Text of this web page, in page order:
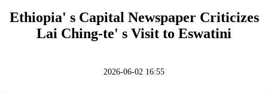
Ethiopia' s Capital Newspaper Criticizes
Lai Ching-te' s Visit to Eswatini
2026-06-02 16:55